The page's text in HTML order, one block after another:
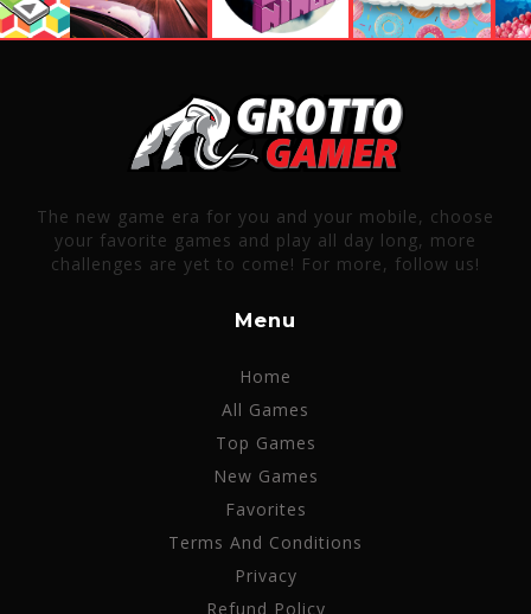
The new game era for you and your mobile, choose
your favorite games and play all day long, more
challenges are yet to come! For more, follow us!
Menu
Home
All Games
Top Games
New Games
Favorites
Terms And Conditions
Privacy
Refund Policy